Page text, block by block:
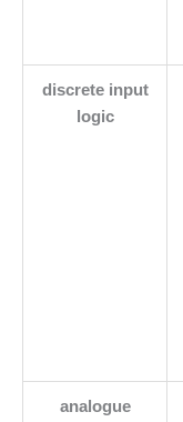
discrete input
logic
analogue